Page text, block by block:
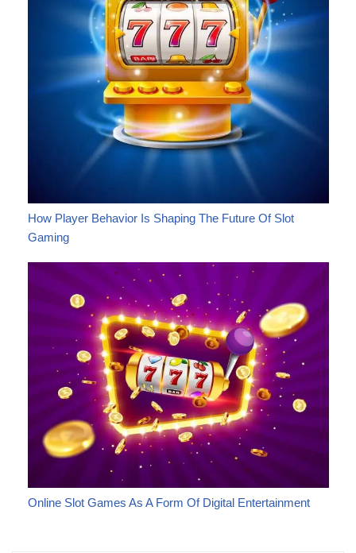
How Player Behavior Is Shaping The Future Of Slot
Gaming
Online Slot Games As A Form Of Digital Entertainment